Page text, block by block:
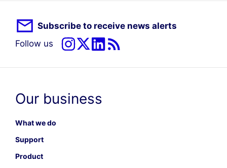
Subscribe to receive news alerts
Follow us
Our business
What we do
Support
Product